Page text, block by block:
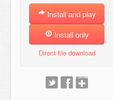
Install and play
Install only
Direct file download